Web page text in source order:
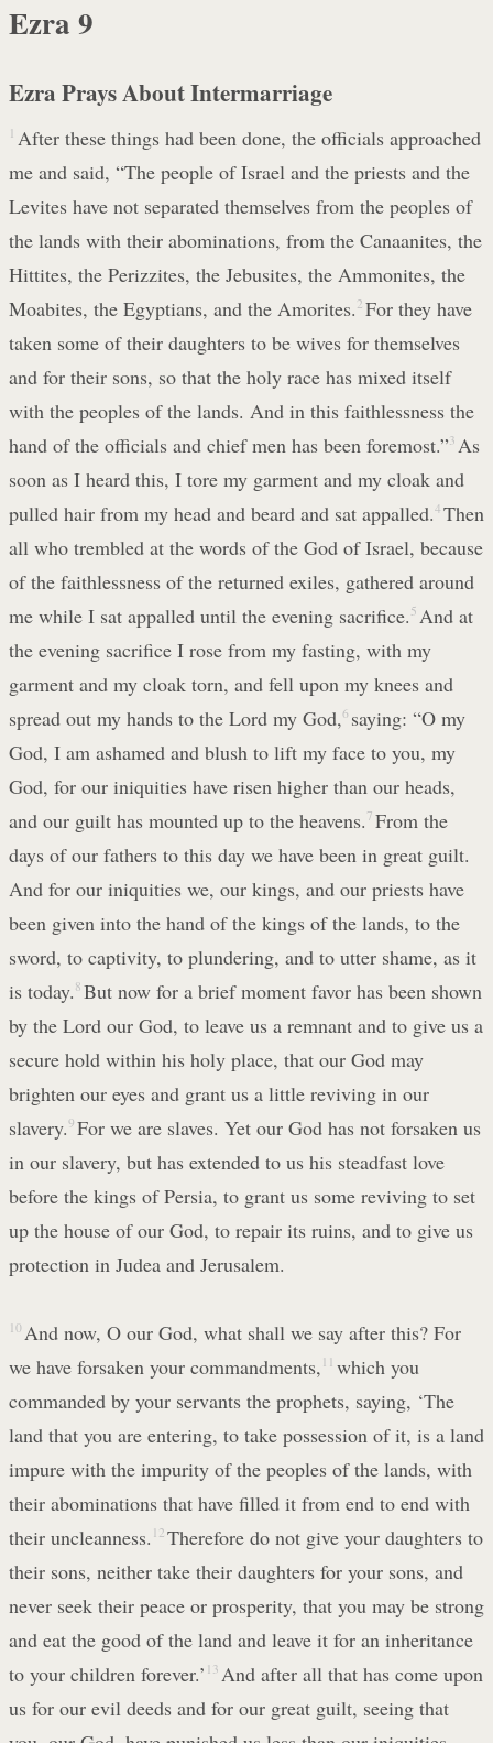
Ezra 9
Ezra Prays About Intermarriage
1 After these things had been done, the officials approached
me and said, “The people of Israel and the priests and the
Levites have not separated themselves from the peoples of
the lands with their abominations, from the Canaanites, the
Hittites, the Perizzites, the Jebusites, the Ammonites, the
Moabites, the Egyptians, and the Amorites. 2 For they have
taken some of their daughters to be wives for themselves
and for their sons, so that the holy race has mixed itself
with the peoples of the lands. And in this faithlessness the
hand of the officials and chief men has been foremost.” 3 As
soon as I heard this, I tore my garment and my cloak and
pulled hair from my head and beard and sat appalled.4 Then
all who trembled at the words of the God of Israel, because
of the faithlessness of the returned exiles, gathered around
me while I sat appalled until the evening sacrifice. 5 And at
the evening sacrifice I rose from my fasting, with my
garment and my cloak torn, and fell upon my knees and
spread out my hands to the Lord my God,6 saying: “O my
God, I am ashamed and blush to lift my face to you, my
God, for our iniquities have risen higher than our heads,
and our guilt has mounted up to the heavens. 7 From the
days of our fathers to this day we have been in great guilt.
And for our iniquities we, our kings, and our priests have
been given into the hand of the kings of the lands, to the
sword, to captivity, to plundering, and to utter shame, as it
is today. 8 But now for a brief moment favor has been shown
by the Lord our God, to leave us a remnant and to give us a
secure hold within his holy place, that our God may
brighten our eyes and grant us a little reviving in our
slavery.9 For we are slaves. Yet our God has not forsaken us
in our slavery, but has extended to us his steadfast love
before the kings of Persia, to grant us some reviving to set
up the house of our God, to repair its ruins, and to give us
protection in Judea and Jerusalem.
10 And now, O our God, what shall we say after this? For
we have forsaken your commandments, 11 which you
commanded by your servants the prophets, saying, ‘The
land that you are entering, to take possession of it, is a land
impure with the impurity of the peoples of the lands, with
their abominations that have filled it from end to end with
their uncleanness. 12 Therefore do not give your daughters to
their sons, neither take their daughters for your sons, and
never seek their peace or prosperity, that you may be strong
and eat the good of the land and leave it for an inheritance
to your children forever.’ 13 And after all that has come upon
us for our evil deeds and for our great guilt, seeing that